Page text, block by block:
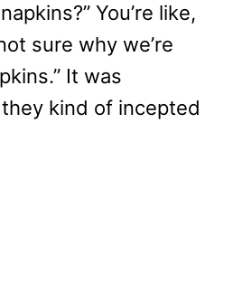
You’re like,
sure why we’re
It was
kind of incepted